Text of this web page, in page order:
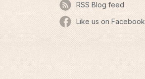
RSS Blog feed
Like us on Facebook